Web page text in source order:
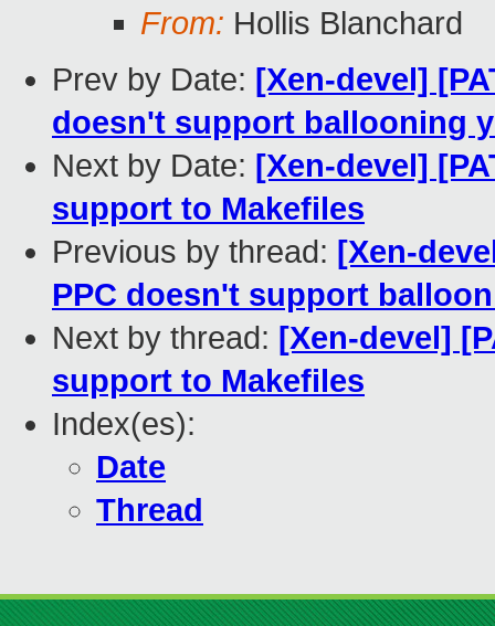
From: Hollis Blanchard
Prev by Date: [Xen-devel]
doesn't support ballooning
Next by Date: [Xen-devel]
support to Makefiles
Previous by thread: [Xen-
PPC doesn't support
Next by thread: [Xen-devel]
support to Makefiles
Index(es):
Date
Thread